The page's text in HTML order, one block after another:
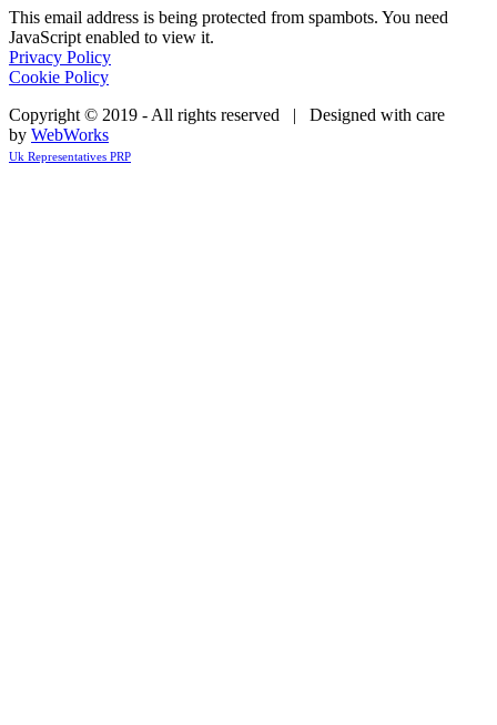
This email address is being protected from spambots. You need
JavaScript enabled to view it.
Privacy Policy
Cookie Policy
Copyright © 2019 - All rights reserved | Designed with care
by WebWorks
Uk Representatives PRP